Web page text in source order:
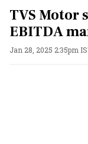
TVS Motor
EBITDA
Jan 28, 2025 2:35pm